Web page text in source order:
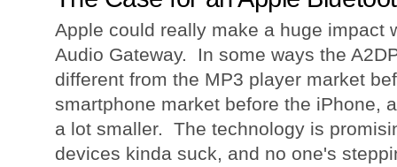
Apple could really make a huge impact
Audio Gateway. In some ways the
different from the MP3 player market
smartphone market before the iPhone,
a lot smaller. The technology is
devices kinda suck, and no one's